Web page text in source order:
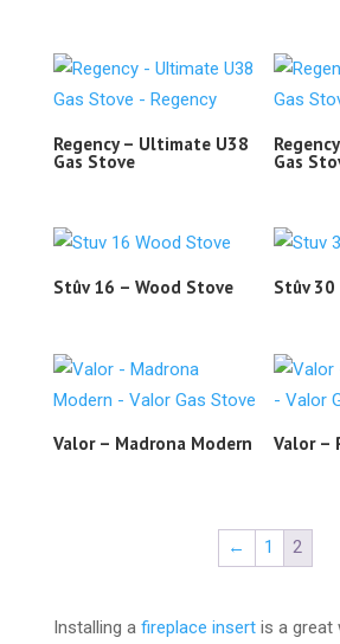
Regency – Ultimate U38
Gas Stove Gas
Stûv 16 – Wood Stove Stûv
Valor – Madrona Modern Valor –
← 1 2
Installing a fireplace insertis a great